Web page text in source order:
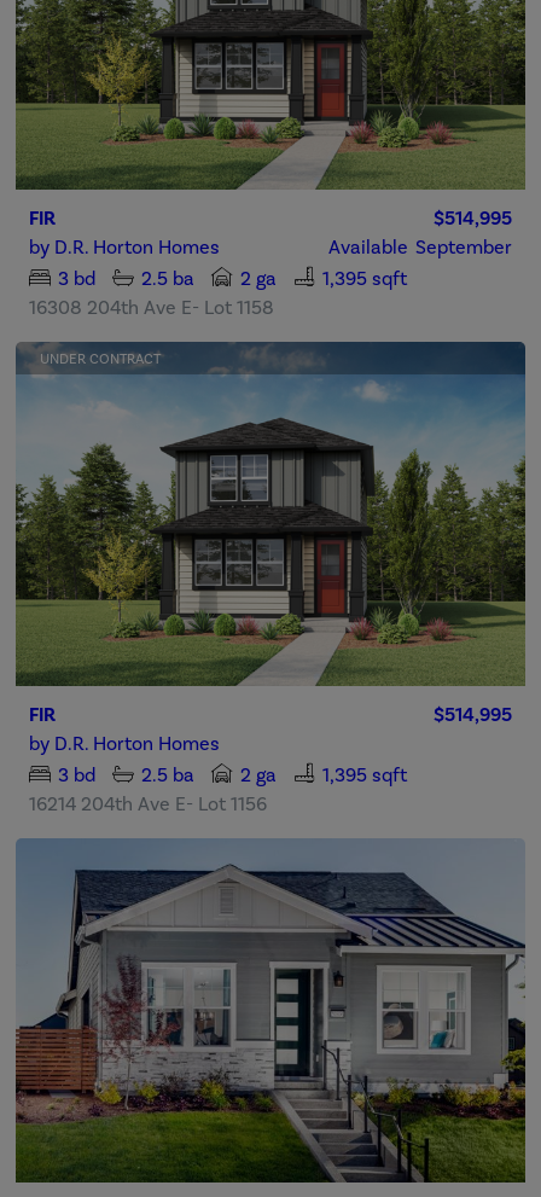
FIR
$514,995
by D.R. Horton Homes Available September
3 bd 2.5 ba 2 ga
1,395 sqft
16308 204th Ave E- Lot 1158
UNDER CONTRACT
FIR
$514,995
by D.R. Horton Homes
3 bd 2.5 ba 2 ga
1,395 sqft
16214 204th Ave E- Lot 1156